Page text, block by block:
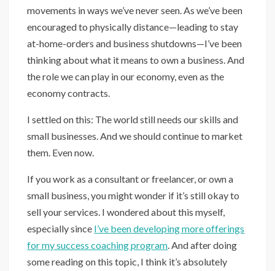
movements in ways we’ve never seen. As we’ve been
encouraged to physically distance—leading to stay
at-home-orders and business shutdowns—I’ve been
thinking about what it means to own a business. And
the role we can play in our economy, even as the
economy contracts.
I settled on this: The world still needs our skills and
small businesses. And we should continue to market
them. Even now.
If you work as a consultant or freelancer, or own a
small business, you might wonder if it’s still okay to
sell your services. I wondered about this myself,
especially since I’ve been developing more offerings
for my success coaching program. And after doing
some reading on this topic, I think it’s absolutely